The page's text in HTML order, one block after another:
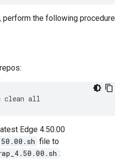
perform the following procedure
clean all
Edge 4.50.00
file to
: